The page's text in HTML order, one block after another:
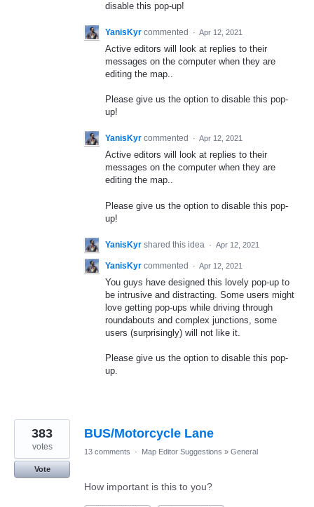
disable this pop-up!
YanisKyr commented · Apr 12, 2021
Active editors will look at replies to their
messages on the computer when they are
editing the map..
Please give us the option to disable this pop-
up!
YanisKyr commented · Apr 12, 2021
Active editors will look at replies to their
messages on the computer when they are
editing the map..
Please give us the option to disable this pop-
up!
YanisKyr shared this idea · Apr 12, 2021
YanisKyr commented · Apr 12, 2021
You guys have designed this lovely pop-up to
be intrusive and distracting. Some users might
love getting pop-ups while driving through
roundabouts and complex junctions, some
users (surprisingly) will not like it.
Please give us the option to disable this pop-
up.
BUS/Motorcycle Lane
383
votes
Vote
13 comments · Map Editor Suggestions » General
How important is this to you?